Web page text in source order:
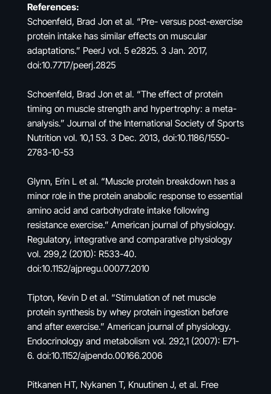
References:
Schoenfeld, Brad Jon et al. “Pre- versus post-exercise
protein intake has similar effects on muscular
adaptations.” PeerJ vol. 5 e2825. 3 Jan. 2017,
doi:10.7717/peerj.2825
Schoenfeld, Brad Jon et al. “The effect of protein
timing on muscle strength and hypertrophy: a meta-
analysis.” Journal of the International Society of Sports
Nutrition vol. 10,1 53. 3 Dec. 2013, doi:10.1186/1550-
2783-10-53
Glynn, Erin L et al. “Muscle protein breakdown has a
minor role in the protein anabolic response to essential
amino acid and carbohydrate intake following
resistance exercise.” American journal of physiology.
Regulatory, integrative and comparative physiology
vol. 299,2 (2010): R533-40.
doi:10.1152/ajpregu.00077.2010
Tipton, Kevin D et al. “Stimulation of net muscle
protein synthesis by whey protein ingestion before
and after exercise.” American journal of physiology.
Endocrinology and metabolism vol. 292,1 (2007): E71-
6. doi:10.1152/ajpendo.00166.2006
Pitkanen HT, Nykanen T, Knuutinen J, et al. Free